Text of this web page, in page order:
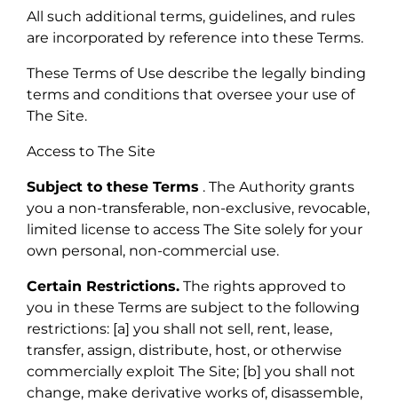
All such additional terms, guidelines, and rules
are incorporated by reference into these Terms.
These Terms of Use describe the legally binding
terms and conditions that oversee your use of
The Site.
Access to The Site
Subject to these Terms . The Authority grants
you a non-transferable, non-exclusive, revocable,
limited license to access The Site solely for your
own personal, non-commercial use.
Certain Restrictions. The rights approved to
you in these Terms are subject to the following
restrictions: [a] you shall not sell, rent, lease,
transfer, assign, distribute, host, or otherwise
commercially exploit The Site; [b] you shall not
change, make derivative works of, disassemble,